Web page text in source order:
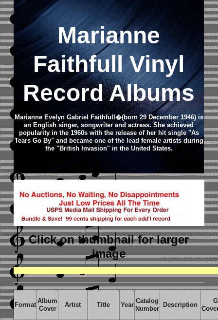
Marianne
Faithfull Vinyl
Record Albums
Marianne Evelyn Gabriel Faithfull�(born 29 December 1946) is
an English singer, songwriter and actress. She achieved
popularity in the 1960s with the release of her hit single "As
Tears Go By" and became one of the lead female artists during
the "British Invasion" in the United States.
Click on thumbnailfor larger
image
Format
Album
Cover
Artist Title Year
Catalog
Number
Description